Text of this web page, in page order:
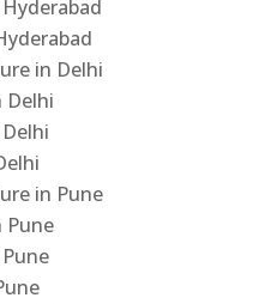
in Delhi
Delhi
in Pune
Pune